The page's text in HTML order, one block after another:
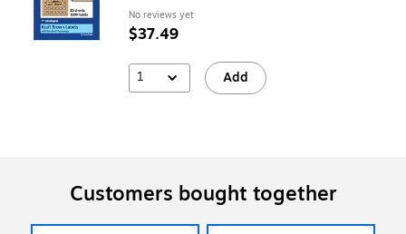
No reviews yet
$37.49
1 Add
Customers bought together